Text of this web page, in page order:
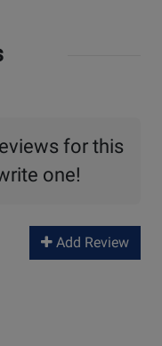
for this
one!
Add Review